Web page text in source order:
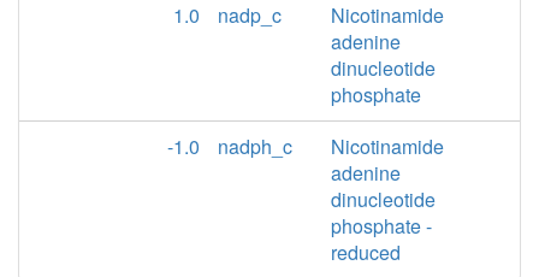
1.0
nadp_c
Nicotinamide
adenine
dinucleotide
phosphate
-1.0
nadph_c
Nicotinamide
adenine
dinucleotide
phosphate -
reduced